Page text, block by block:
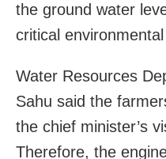
the ground water
critical environmental
Water Resources
Sahu said the
the chief minister’s
Therefore, the